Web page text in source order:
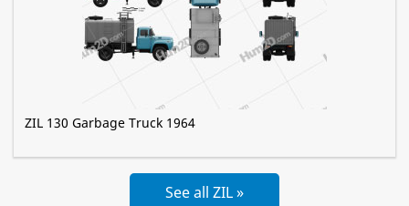
ZIL 130 Garbage Truck 1964
See all ZIL »